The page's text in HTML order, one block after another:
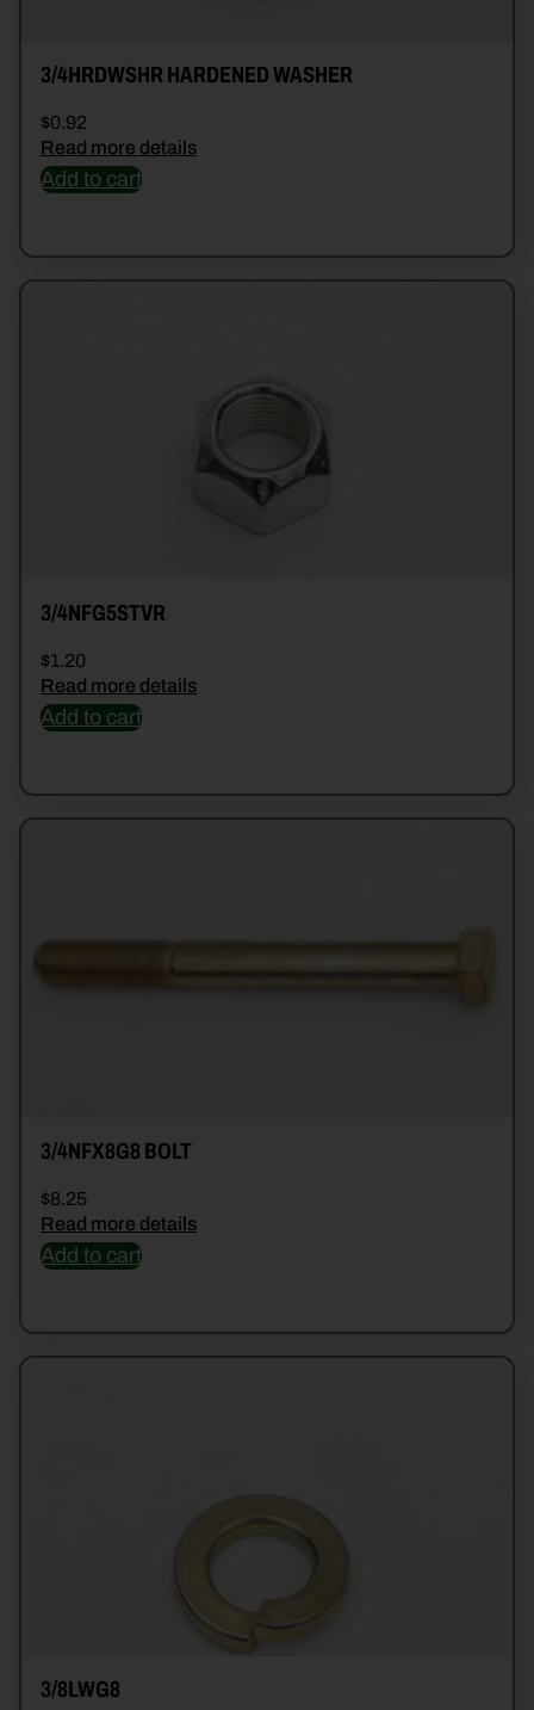
3/4HRDWSHR HARDENED WASHER
$0.92
Read more details
Add to cart
3/4NFG5STVR
$1.20
Read more details
Add to cart
3/4NFX8G8 BOLT
$8.25
Read more details
Add to cart
3/8LWG8